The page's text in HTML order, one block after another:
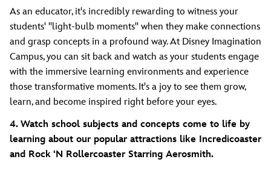
As an educator, it's incredibly rewarding to witness your
students' "light-bulb moments" when they make connections
and grasp concepts in a profound way. At Disney Imagination
Campus, you can sit back and watch as your students engage
with the immersive learning environments and experience
those transformative moments. It's a joy to see them grow,
learn, and become inspired right before your eyes.
4. Watch school subjects and concepts come to life by
learning about our popular attractions like Incredicoaster
and Rock ‘N Rollercoaster Starring Aerosmith.